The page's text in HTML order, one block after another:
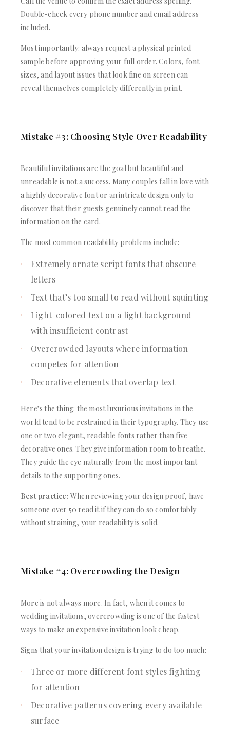
Double-check every phone number and email address
included.
Most importantly: always request a physical printed
sample before approving your full order. Colors, font
sizes, and layout issues that look fine on screen can
reveal themselves completely differently in print.
Mistake #3: Choosing Style Over Readability
Beautiful invitations are the goal but beautiful and
unreadable is not a success. Many couples fall in love with
a highly decorative font or an intricate design only to
discover that their guests genuinely cannot read the
information on the card.
The most common readability problems include:
Extremely ornate script fonts that obscure
letters
Text that’s too small to read without squinting
Light-colored text on a light background
with insufficient contrast
Overcrowded layouts where information
competes for attention
Decorative elements that overlap text
Here’s the thing: the most luxurious invitations in the
world tend to be restrained in their typography. They use
one or two elegant, readable fonts rather than five
decorative ones. They give information room to breathe.
They guide the eye naturally from the most important
details to the supporting ones.
Best practice: When reviewing your design proof, have
someone over 50 read it if they can do so comfortably
without straining, your readability is solid.
Mistake #4: Overcrowding the Design
More is not always more. In fact, when it comes to
wedding invitations, overcrowding is one of the fastest
ways to make an expensive invitation look cheap.
Signs that your invitation design is trying to do too much:
Three or more different font styles fighting
for attention
Decorative patterns covering every available
surface